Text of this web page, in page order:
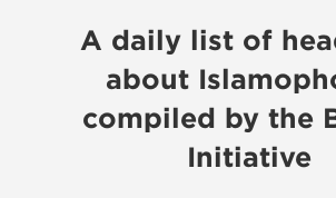
A daily list of
about
compiled by the
Initiative